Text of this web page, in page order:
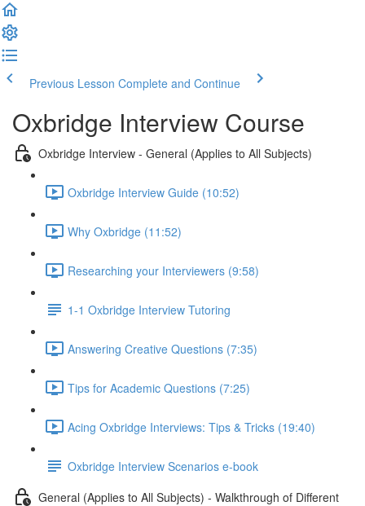
Previous Lesson Complete and Continue
Oxbridge Interview Course
Oxbridge Interview - General (Applies to All Subjects)
Oxbridge Interview Guide (10:52)
Why Oxbridge (11:52)
Researching your Interviewers (9:58)
1-1 Oxbridge Interview Tutoring
Answering Creative Questions (7:35)
Tips for Academic Questions (7:25)
Acing Oxbridge Interviews: Tips & Tricks (19:40)
Oxbridge Interview Scenarios e-book
General (Applies to All Subjects) - Walkthrough of Different